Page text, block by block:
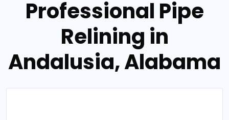
Professional Pipe
Relining in
Andalusia, Alabama